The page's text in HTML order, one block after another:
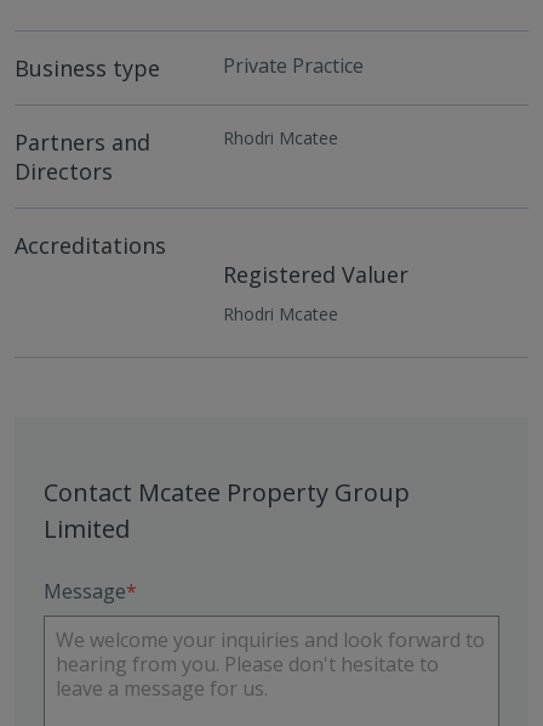
Business type Private Practice
Partners and
Directors
Rhodri Mcatee
Accreditations
Registered Valuer
Rhodri Mcatee
Contact Mcatee Property Group
Limited
Message